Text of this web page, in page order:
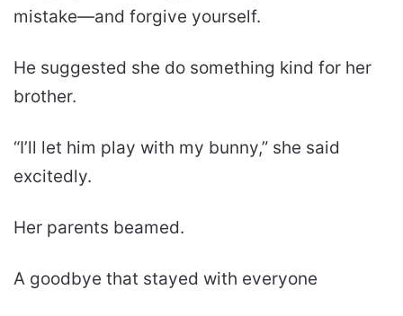
mistake—and forgive yourself.
He suggested she do something kind for her
brother.
“I’ll let him play with my bunny,” she said
excitedly.
Her parents beamed.
A goodbye that stayed with everyone